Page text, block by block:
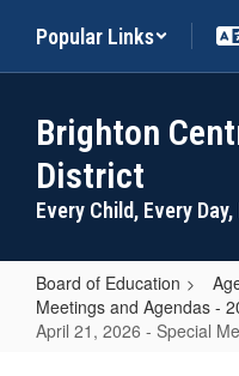
main
Popular Links
Brighton
District
Every Child, Every
Board of Education
Meetings and Agendas -
April 21, 2026 - Special